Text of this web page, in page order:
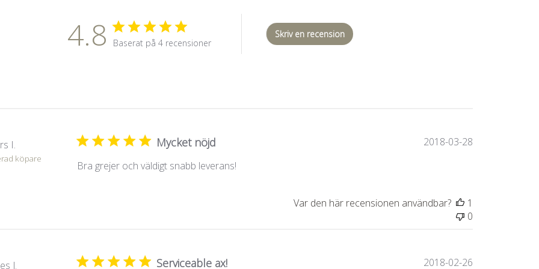
4.8 Baserat på 4 recensioner
Skriv en recension
I.
köpare
Mycket nöjd
Bra grejer och väldigt snabb leverans!
2018-03-28
Var den här recensionen användbar?
1
0
J. Serviceable ax! 2018-02-26